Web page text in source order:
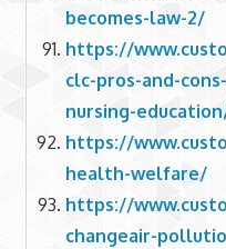
becomes-law-2/
https://
clc-pros-and-
nursing-
https://
health-welfare/
https://
changeair-